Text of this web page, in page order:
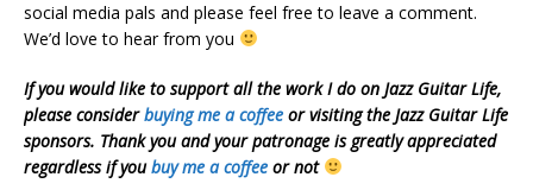
social media pals and please feel free to leave a comment.
We’d love to hear from you
If you would like to support all the work I do on Jazz Guitar Life,
please considerbuying me a coffee or visiting the Jazz Guitar Life
sponsors. Thank you and your patronage is greatly appreciated
regardless if youbuy me a coffee or not